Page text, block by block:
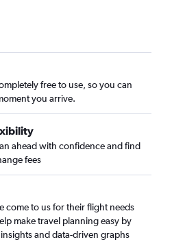
free to use, so you can
you arrive.
ahead with confidence and find
fees
come to us for their flight needs
make travel planning easy by
and data-driven graphs